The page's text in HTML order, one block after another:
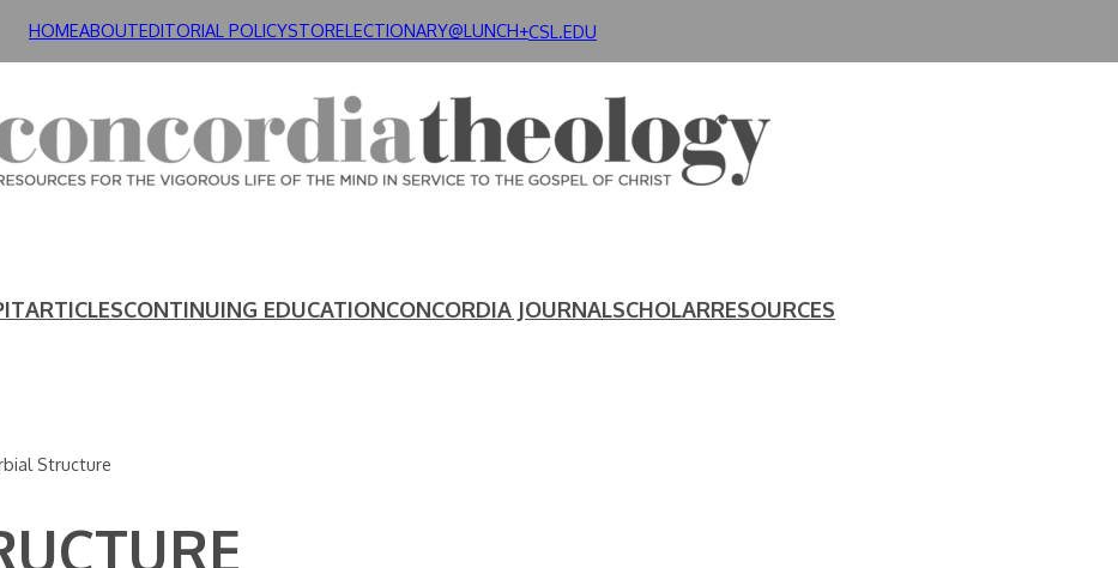
HOMEABOUTEDITORIAL POLICYSTORELECTIONARY@LUNCH+CSL.EDU
ARTICLESCONTINUING EDUCATIONCONCORDIA JOURNALSCHOLARRESOURCES
Structure